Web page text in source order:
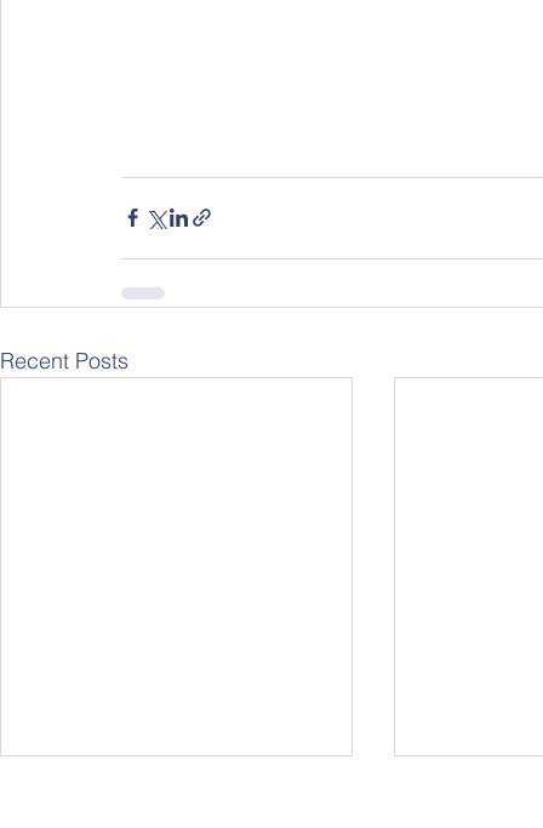
Recent Posts